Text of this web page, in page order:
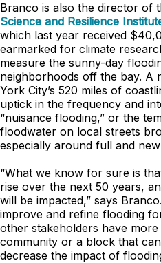
Branco is also the director of
Science and Resilience
which last year received
earmarked for climate
measure the sunny-day
neighborhoods off the bay. A
York City’s 520 miles of
uptick in the frequency and
“nuisance flooding,” or the
floodwater on local streets
especially around full and
“What we know for sure is
rise over the next 50 years,
will be impacted,” says
improve and refine flooding
other stakeholders have
community or a block that
decrease the impact of